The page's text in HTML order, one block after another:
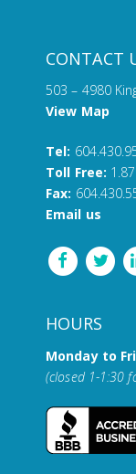
CONTACT
503 – 4980
View Map
Tel:
Toll Free:
Fax:
Email us
HOURS
Monday to
(closed 1-1:30